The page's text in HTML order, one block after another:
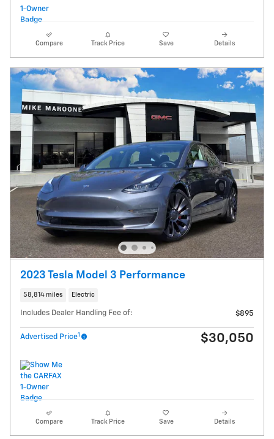
Compare Track Price Save Details
2023 Tesla Model 3 Performance
58,814 miles Electric
Includes Dealer Handling Fee of: $895
Advertised Price1 $30,050
Compare Track Price Save Details